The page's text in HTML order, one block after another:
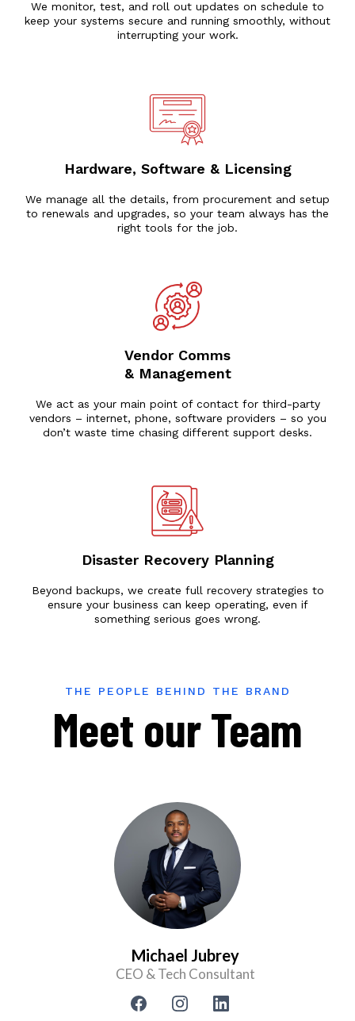
We monitor, test, and roll out updates on schedule to
keep your systems secure and running smoothly, without
interrupting your work.
Hardware, Software & Licensing
We manage all the details, from procurement and setup
to renewals and upgrades, so your team always has the
right tools for the job.
Vendor Comms
& Management
We act as your main point of contact for third-party
vendors – internet, phone, software providers – so you
don’t waste time chasing different support desks.
Disaster Recovery Planning
Beyond backups, we create full recovery strategies to
ensure your business can keep operating, even if
something serious goes wrong.
THE PEOPLE BEHIND THE BRAND
Meet our Team
Michael Jubrey
CEO & Tech Consultant